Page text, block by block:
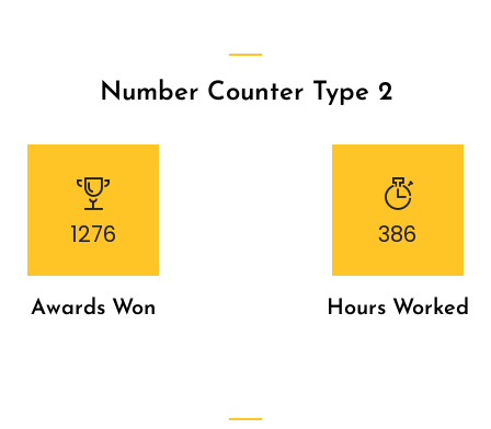
Number Counter Type 2
1276
Awards Won
386
Hours Worked